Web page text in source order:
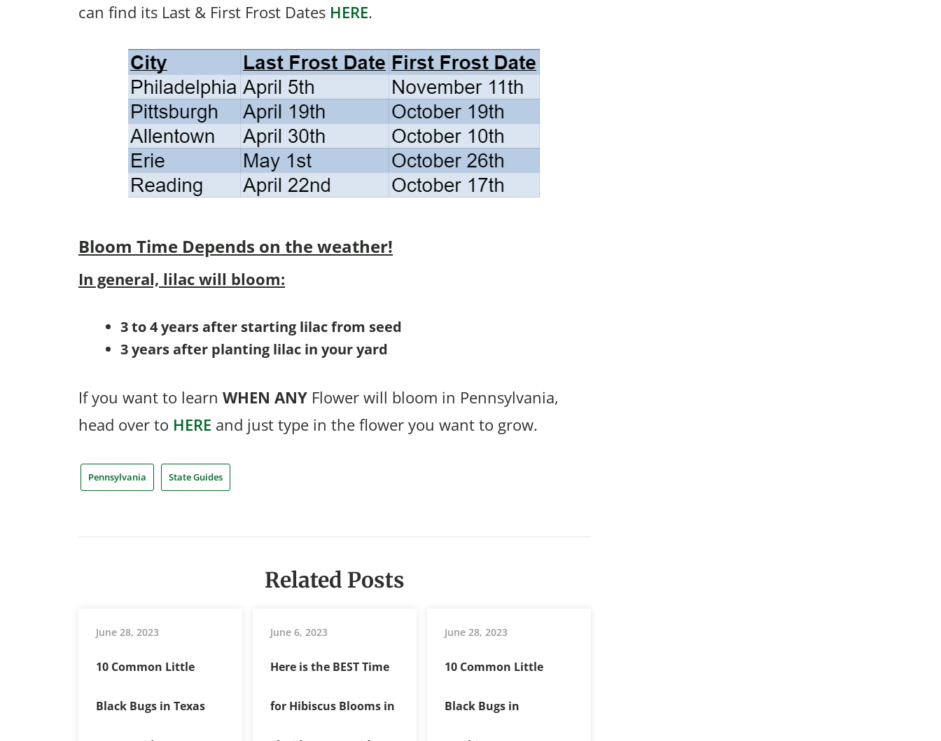
can find its Last & First Frost Dates HERE.
Bloom Time Depends on the weather!
In general, lilac will bloom:
3 to 4 years after starting lilac from seed
3 years after planting lilac in your yard
If you want to learn WHEN ANY Flower will bloom in Pennsylvania,
head over to HERE and just type in the flower you want to grow.
Pennsylvania State Guides
Related Posts
June 28, 2023
10 Common Little
Black Bugs in Texas
June 6, 2023
Here is the BEST Time
for Hibiscus Blooms in
June 28, 2023
10 Common Little
Black Bugs in